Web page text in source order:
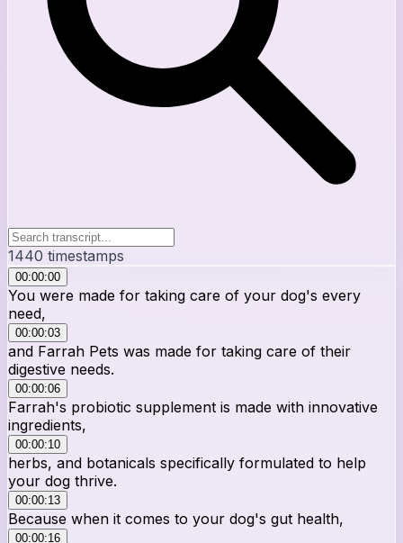
1440 timestamps
00:00:00
You were made for taking care of your dog's every
need,
00:00:03
and Farrah Pets was made for taking care of their
digestive needs.
00:00:06
Farrah's probiotic supplement is made with innovative
ingredients,
00:00:10
herbs, and botanicals specifically formulated to help
your dog thrive.
00:00:13
Because when it comes to your dog's gut health,
00:00:16